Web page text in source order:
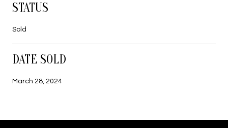
STATUS
Sold
DATE SOLD
March 28, 2024